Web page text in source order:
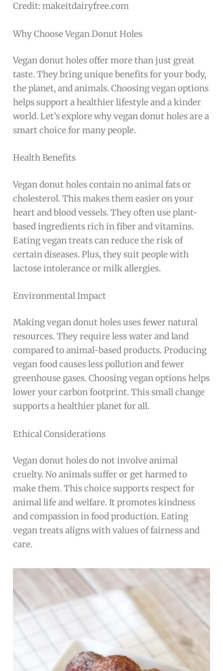
Credit: makeitdairyfree.com
Why Choose Vegan Donut Holes
Vegan donut holes offer more than just great
taste. They bring unique benefits for your body,
the planet, and animals. Choosing vegan options
helps support a healthier lifestyle and a kinder
world. Let’s explore why vegan donut holes are a
smart choice for many people.
Health Benefits
Vegan donut holes contain no animal fats or
cholesterol. This makes them easier on your
heart and blood vessels. They often use plant-
based ingredients rich in fiber and vitamins.
Eating vegan treats can reduce the risk of
certain diseases. Plus, they suit people with
lactose intolerance or milk allergies.
Environmental Impact
Making vegan donut holes uses fewer natural
resources. They require less water and land
compared to animal-based products. Producing
vegan food causes less pollution and fewer
greenhouse gases. Choosing vegan options helps
lower your carbon footprint. This small change
supports a healthier planet for all.
Ethical Considerations
Vegan donut holes do not involve animal
cruelty. No animals suffer or get harmed to
make them. This choice supports respect for
animal life and welfare. It promotes kindness
and compassion in food production. Eating
vegan treats aligns with values of fairness and
care.